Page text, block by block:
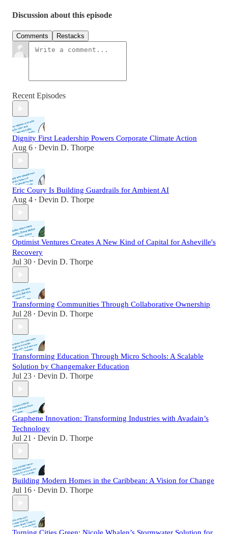
Discussion about this episode
Comments Restacks
Recent Episodes
Dignity First Leadership Powers Corporate Climate Action
Aug 6 • Devin D. Thorpe
Eric Coury Is Building Guardrails for Ambient AI
Aug 4 • Devin D. Thorpe
Optimist Ventures Creates A New Kind of Capital for Asheville's
Recovery
Jul 30 • Devin D. Thorpe
Transforming Communities Through Collaborative Ownership
Jul 28 • Devin D. Thorpe
Transforming Education Through Micro Schools: A Scalable
Solution by Changemaker Education
Jul 23 • Devin D. Thorpe
Graphene Innovation: Transforming Industries with Avadain’s
Technology
Jul 21 • Devin D. Thorpe
Building Modern Homes in the Caribbean: A Vision for Change
Jul 16 • Devin D. Thorpe